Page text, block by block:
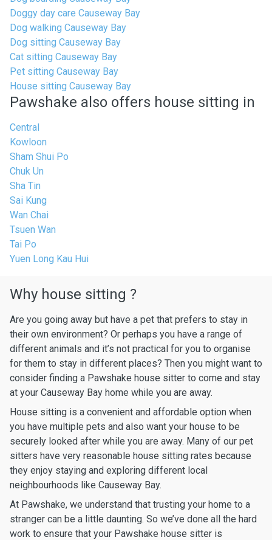
Doggy day care Causeway Bay
Dog walking Causeway Bay
Dog sitting Causeway Bay
Cat sitting Causeway Bay
Pet sitting Causeway Bay
House sitting Causeway Bay
Pawshake also offers house sitting in
Central
Kowloon
Sham Shui Po
Chuk Un
Sha Tin
Sai Kung
Wan Chai
Tsuen Wan
Tai Po
Yuen Long Kau Hui
Why house sitting ?
Are you going away but have a pet that prefers to stay in
their own environment? Or perhaps you have a range of
different animals and it’s not practical for you to organise
for them to stay in different places? Then you might want to
consider finding a Pawshake house sitter to come and stay
at your Causeway Bay home while you are away.
House sitting is a convenient and affordable option when
you have multiple pets and also want your house to be
securely looked after while you are away. Many of our pet
sitters have very reasonable house sitting rates because
they enjoy staying and exploring different local
neighbourhoods like Causeway Bay.
At Pawshake, we understand that trusting your home to a
stranger can be a little daunting. So we’ve done all the hard
work to ensure that your Pawshake house sitter is